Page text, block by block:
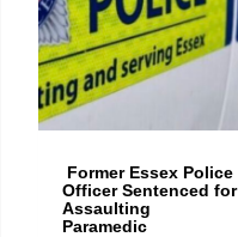
Former Essex Police
Officer Sentenced for
Assaulting
Paramedic